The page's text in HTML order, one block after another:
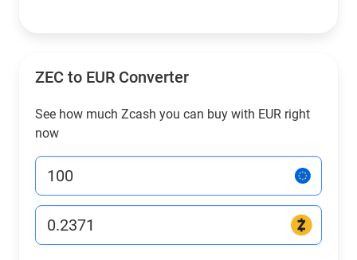
ZEC to EUR Converter
See how much Zcash you can buy with EUR right
now